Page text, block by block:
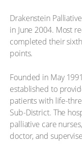
Drakenstein
in June 2004. Most
completed their
points.
Founded in May
established to
patients with life-
Sub-District. The
palliative care
doctor, and